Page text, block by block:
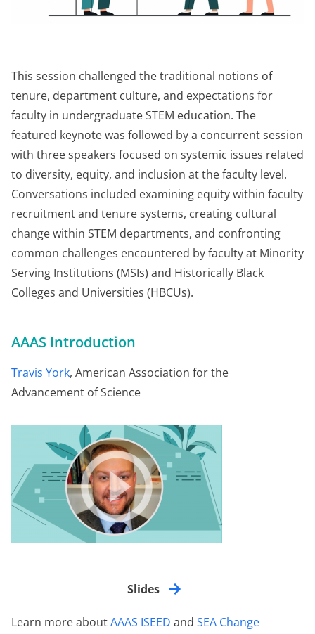
This session challenged the traditional notions of
tenure, department culture, and expectations for
faculty in undergraduate STEM education. The
featured keynote was followed by a concurrent session
with three speakers focused on systemic issues related
to diversity, equity, and inclusion at the faculty level.
Conversations included examining equity within faculty
recruitment and tenure systems, creating cultural
change within STEM departments, and confronting
common challenges encountered by faculty at Minority
Serving Institutions (MSIs) and Historically Black
Colleges and Universities (HBCUs).
AAAS Introduction
Travis York, American Association for the
Advancement of Science
Slides
Learn more aboutAAAS ISEED and SEA Change